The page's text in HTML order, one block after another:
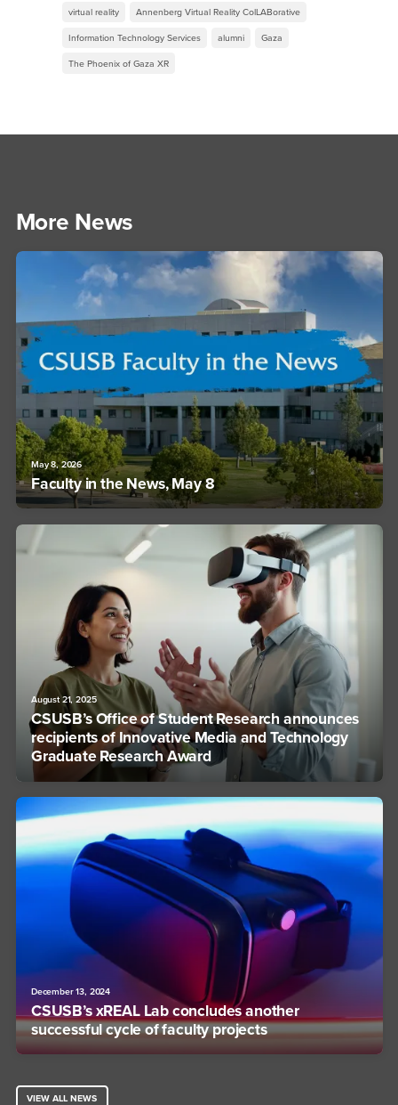
virtual reality Annenberg Virtual Reality ColLABorative
Information Technology Services alumni Gaza
The Phoenix of Gaza XR
More News
May 8, 2026
Faculty in the News, May 8
August 21, 2025
CSUSB’s Office of Student Research announces
recipients of Innovative Media and Technology
Graduate Research Award
December 13, 2024
CSUSB’s xREAL Lab concludes another
successful cycle of faculty projects
VIEW ALL NEWS